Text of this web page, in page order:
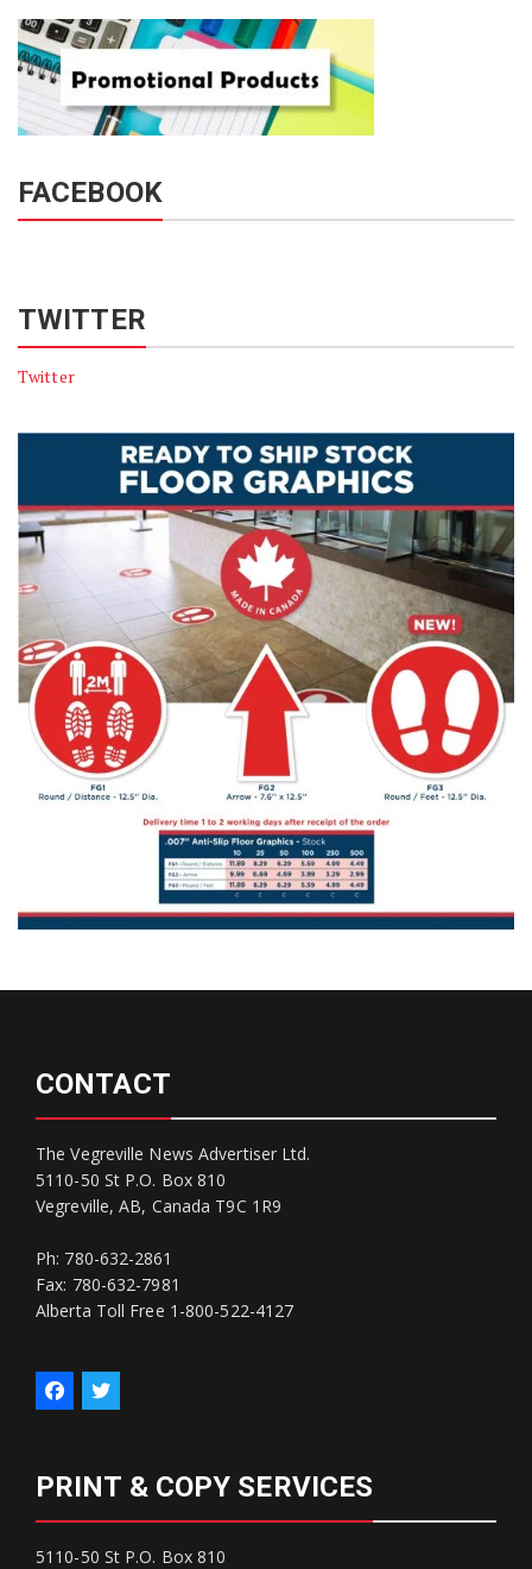
FACEBOOK
TWITTER
Twitter
CONTACT
The Vegreville News Advertiser Ltd.
5110-50 St P.O. Box 810
Vegreville, AB, Canada T9C 1R9
Ph: 780-632-2861
Fax: 780-632-7981
Alberta Toll Free 1-800-522-4127
PRINT & COPY SERVICES
5110-50 St P.O. Box 810